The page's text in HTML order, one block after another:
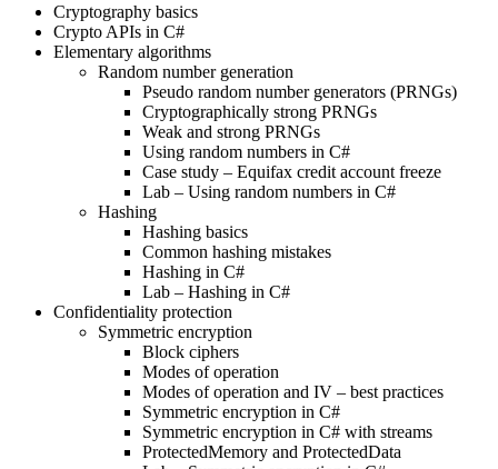
Cryptography basics
Crypto APIs in C#
Elementary algorithms
Random number generation
Pseudo random number generators (PRNGs)
Cryptographically strong PRNGs
Weak and strong PRNGs
Using random numbers in C#
Case study – Equifax credit account freeze
Lab – Using random numbers in C#
Hashing
Hashing basics
Common hashing mistakes
Hashing in C#
Lab – Hashing in C#
Confidentiality protection
Symmetric encryption
Block ciphers
Modes of operation
Modes of operation and IV – best practices
Symmetric encryption in C#
Symmetric encryption in C# with streams
ProtectedMemory and ProtectedData